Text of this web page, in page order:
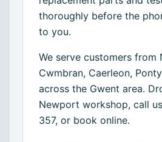
thoroughly before the
to you.
We serve customers from
Cwmbran, Caerleon,
across the Gwent area.
Newport workshop, call
357, or book online.